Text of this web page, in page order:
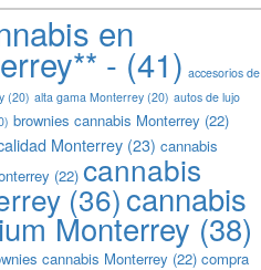
en
- (41) accesorios de
(20) alta gama Monterrey (20) autos de lujo
brownies cannabis Monterrey (22)
Monterrey (23) cannabis
(22) cannabis
(36)cannabis
Monterrey (38)
cannabis Monterrey (22) compra